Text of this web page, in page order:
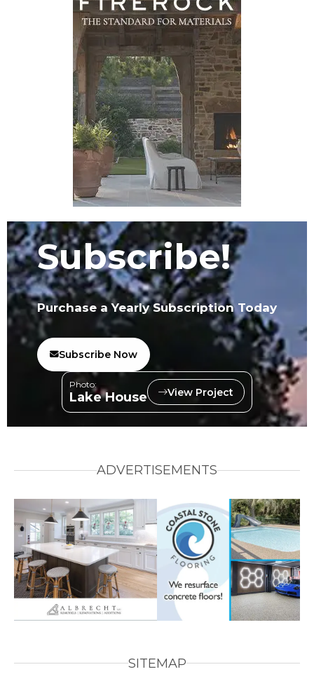
Subscribe!
Purchase a Yearly Subscription Today
Subscribe Now
Photo:
Lake House View Project
ADVERTISEMENTS
SITEMAP